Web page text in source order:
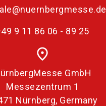
9 11 86 06 - 89 25
place
GmbH
Messezentrum 1
Nürnberg, Germany